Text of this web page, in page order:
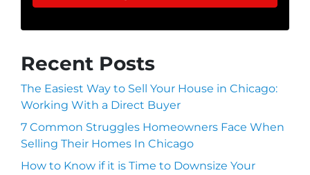
Recent Posts
The Easiest Way to Sell Your House in Chicago:
Working With a Direct Buyer
7 Common Struggles Homeowners Face When
Selling Their Homes In Chicago
How to Know if it is Time to Downsize Your